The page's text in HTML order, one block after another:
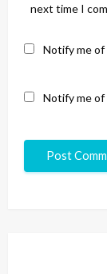
next time I
Notify me of
Notify me of